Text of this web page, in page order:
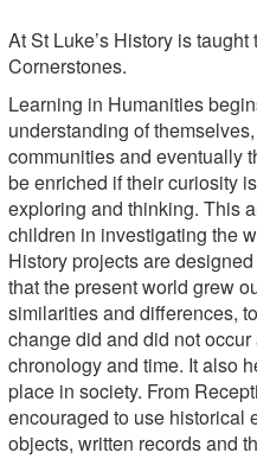
At St Luke’s History is
Cornerstones.
Learning in Humanities
understanding of
communities and eventually
be enriched if their curiosity
exploring and thinking. This
children in investigating the
History projects are
that the present world grew
similarities and differences,
change did and did not
chronology and time. It also
place in society. From
encouraged to use historical
objects, written records and